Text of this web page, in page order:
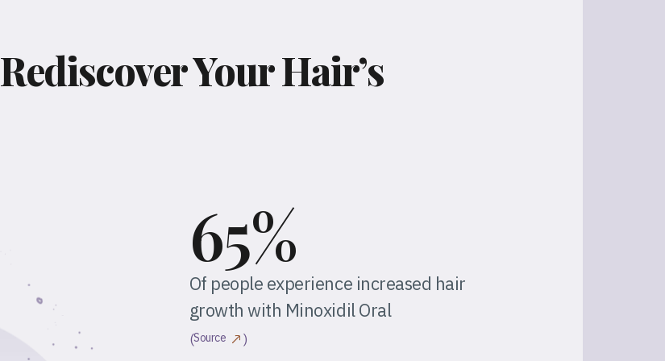
Rediscover Your Hair’s
65%
Of people experience increased hair
growth with Minoxidil Oral
(Source )